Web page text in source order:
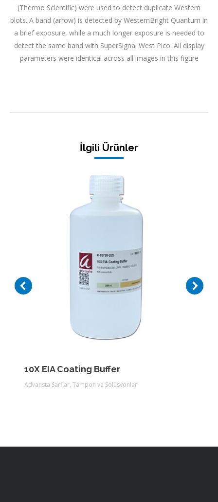
(Thermo Scientific) were used to detect duplicate Western
blots. A band (arrow) is detected by WesternBright Quantum in
a brief exposure, while a much longer exposure is needed to
detect the same band with SuperSignal West Pico. All display
parameters were identical across all images in this figure
İlgili Ürünler
10X EIA Coating Buffer
Advansta Sarflar, Tampon ve Solüsyonlar